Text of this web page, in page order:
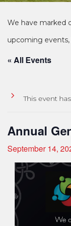
« All Events
This event
Annual
September 14,